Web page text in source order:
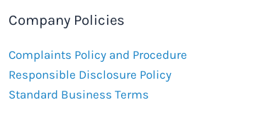
Company Policies
Complaints Policy and Procedure
Responsible Disclosure Policy
Standard Business Terms